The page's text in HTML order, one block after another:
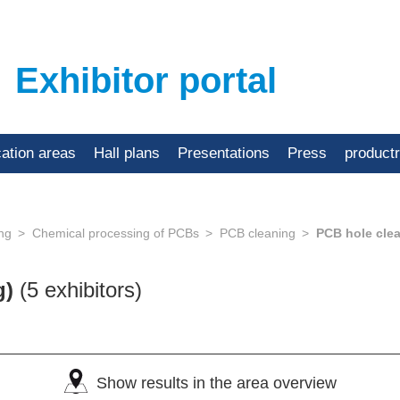
Exhibitor portal
areas Hall plans Presentations Press
Chemical processing of PCBs PCB cleaning PCB hole
(5 exhibitors)
Show results in the area overview